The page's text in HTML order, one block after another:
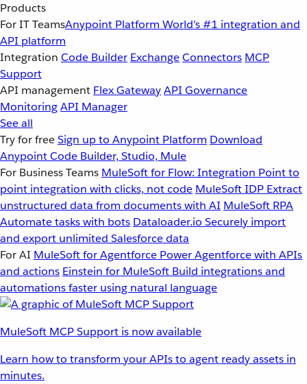
Products
For IT TeamsAnypoint Platform World’s #1 integration and
API platform
Integration Code Builder ExchangeConnectors MCP
Support
API management Flex GatewayAPI Governance
MonitoringAPI Manager
See all
Try for freeSign up to Anypoint Platform Download
Anypoint Code Builder, Studio, Mule
For Business Teams MuleSoft for Flow: Integration Point to
point integration with clicks, not code MuleSoft IDP Extract
unstructured data from documents with AI MuleSoft RPA
Automate tasks with bots Dataloader.io Securely import
and export unlimited Salesforce data
For AI MuleSoft for Agentforce Power Agentforce with APIs
and actions Einstein for MuleSoft Build integrations and
automations faster using natural language
MuleSoft MCP Support is now available
Learn how to transform your APIs to agent ready assets in
minutes.